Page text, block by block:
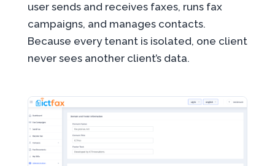
user sends and receives faxes, runs fax
campaigns, and manages contacts.
Because every tenant is isolated, one client
never sees another client’s data.